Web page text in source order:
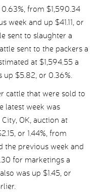
from $1,590.34
week and up $41.11, or
sent to slaughter a
sent to the packers a
at $1,594.55 a
up $5.82, or 0.36%.
cattle that were sold to
latest week was
OK, auction at
or 1.44%, from
the previous week and
for marketings a
was up $1.45, or